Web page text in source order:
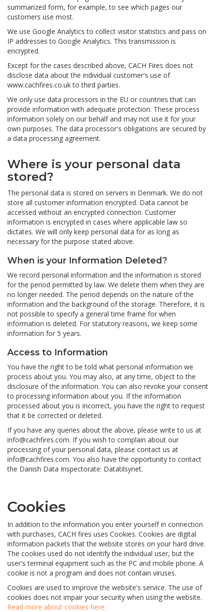
summarized form, for example, to see which pages our
customers use most.
We use Google Analytics to collect visitor statistics and pass on
IP addresses to Google Analytics. This transmission is
encrypted.
Except for the cases described above, CACH Fires does not
disclose data about the individual customer's use of
www.cachfires.co.uk to third parties.
We only use data processors in the EU or countries that can
provide information with adequate protection. These process
information solely on our behalf and may not use it for your
own purposes. The data processor's obligations are secured by
a data processing agreement.
Where is your personal data
stored?
The personal data is stored on servers in Denmark. We do not
store all customer information encrypted. Data cannot be
accessed without an encrypted connection. Customer
information is encrypted in cases where applicable law so
dictates. We will only keep personal data for as long as
necessary for the purpose stated above.
When is your Information Deleted?
We record personal information and the information is stored
for the period permitted by law. We delete them when they are
no longer needed. The period depends on the nature of the
information and the background of the storage. Therefore, it is
not possible to specify a general time frame for when
information is deleted. For statutory reasons, we keep some
information for 5 years.
Access to Information
You have the right to be told what personal information we
process about you. You may also, at any time, object to the
disclosure of the information. You can also revoke your consent
to processing information about you. If the information
processed about you is incorrect, you have the right to request
that it be corrected or deleted.
If you have any queries about the above, please write to us at
info@cachfires.com. If you wish to complain about our
processing of your personal data, please contact us at
info@cachfires.com. You also have the opportunity to contact
the Danish Data Inspectorate: Datatilsynet.
Cookies
In addition to the information you enter yourself in connection
with purchases, CACH fires uses Cookies. Cookies are digital
information packets that the website stores on your hard drive.
The cookies used do not identify the individual user, but the
user's terminal equipment such as the PC and mobile phone. A
cookie is not a program and does not contain viruses.
Cookies are used to improve the website's service. The use of
cookies does not impair your security when using the website.
Read more about cookies here.